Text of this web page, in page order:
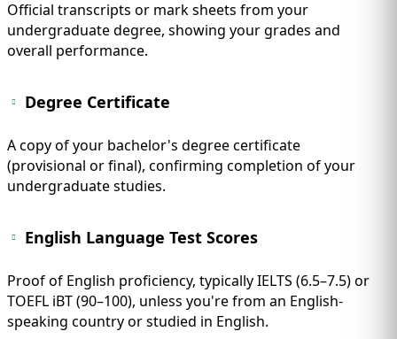
Official transcripts or mark sheets from your
undergraduate degree, showing your grades and
overall performance.
Degree Certificate
A copy of your bachelor's degree certificate
(provisional or final), confirming completion of your
undergraduate studies.
English Language Test Scores
Proof of English proficiency, typically IELTS (6.5–7.5) or
TOEFL iBT (90–100), unless you're from an English-
speaking country or studied in English.